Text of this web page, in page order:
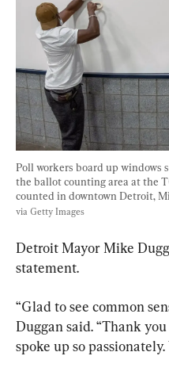
Poll workers board up windows
the ballot counting area at the
counted in downtown Detroit,
via Getty Images
Detroit Mayor Mike
statement.
“Glad to see common
Duggan said. “Thank
spoke up so